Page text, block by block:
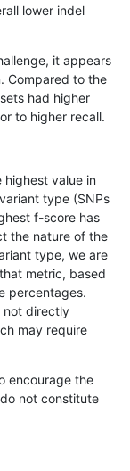
lower indel
it appears
Compared to the
had higher
to higher recall.
highest value in
type (SNPs
f-score has
the nature of the
type, we are
metric, based
percentages.
not directly
may require
encourage the
not constitute